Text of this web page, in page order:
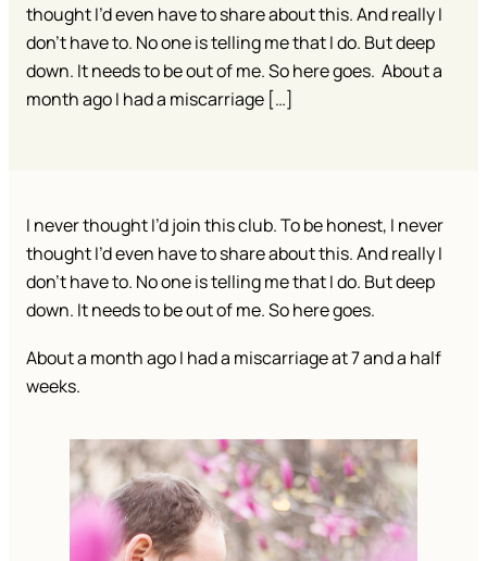
thought I’d even have to share about this. And really I
don’t have to. No one is telling me that I do. But deep
down. It needs to be out of me. So here goes. About a
month ago I had a miscarriage […]
I never thought I’d join this club. To be honest, I never
thought I’d even have to share about this. And really I
don’t have to. No one is telling me that I do. But deep
down. It needs to be out of me. So here goes.
About a month ago I had a miscarriage at 7 and a half
weeks.